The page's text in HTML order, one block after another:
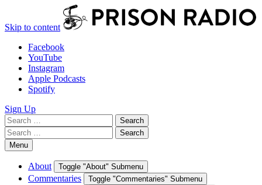
Skip to content
Facebook
YouTube
Instagram
Apple Podcasts
Spotify
Sign Up
Search
for:
Search
Search
for:
Search
Menu
About Toggle "About" Submenu
Commentaries Toggle "Commentaries" Submenu